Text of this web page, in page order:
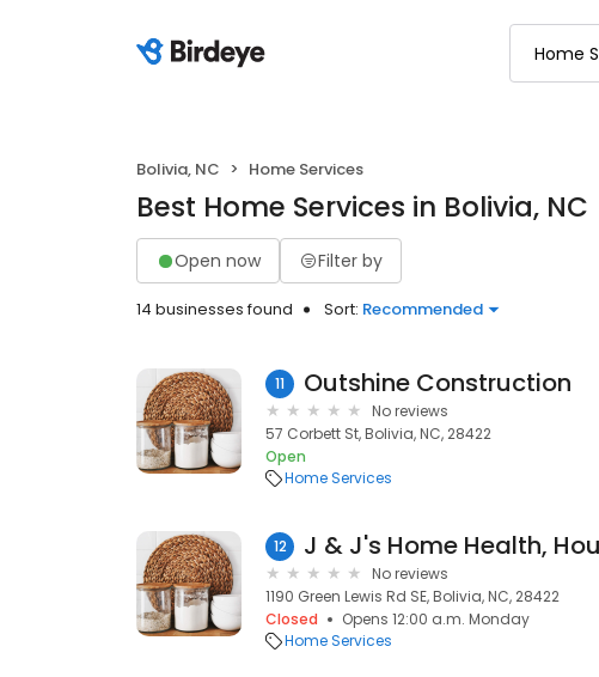
Bolivia, NC Home Services
Best Home Services in Bolivia, NC
Open now Filter by
14 businesses found Sort: Recommended
11 Outshine Construction
No reviews
57 Corbett St, Bolivia, NC, 28422
Open
Home Services
12
No reviews
1190 Green Lewis Rd SE, Bolivia, NC, 28422
Closed
Opens 12:00 a.m. Monday
Home Services